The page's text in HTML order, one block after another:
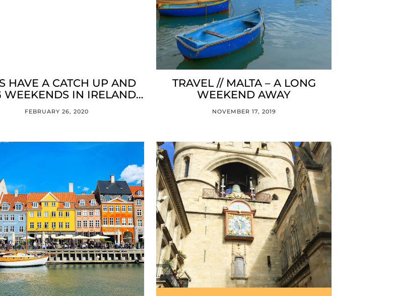
HAVE A CATCH UP AND
WEEKENDS IN IRELAND…
FEBRUARY 26, 2020
TRAVEL // MALTA – A LONG
WEEKEND AWAY
NOVEMBER 17, 2019